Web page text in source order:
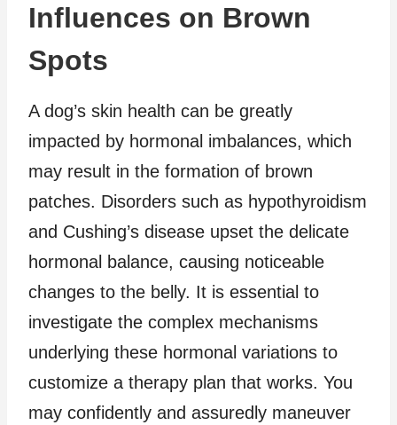
Influences on Brown
Spots
A dog’s skin health can be greatly
impacted by hormonal imbalances, which
may result in the formation of brown
patches. Disorders such as hypothyroidism
and Cushing’s disease upset the delicate
hormonal balance, causing noticeable
changes to the belly. It is essential to
investigate the complex mechanisms
underlying these hormonal variations to
customize a therapy plan that works. You
may confidently and assuredly maneuver